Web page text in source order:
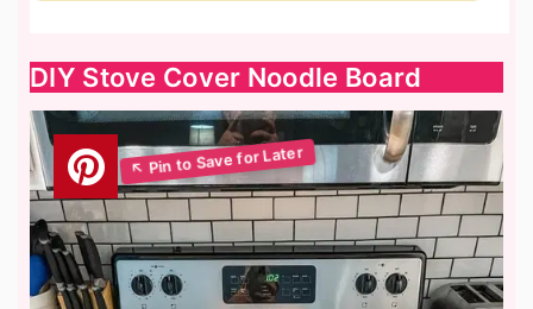
DIY Stove Cover Noodle Board